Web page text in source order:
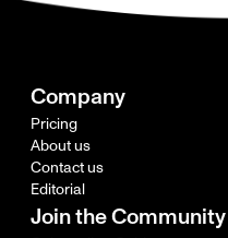
Company
Pricing
About us
Contact us
Editorial
Join the Community